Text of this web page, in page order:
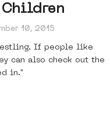
10, 2015
If people like
can also check out the
in."